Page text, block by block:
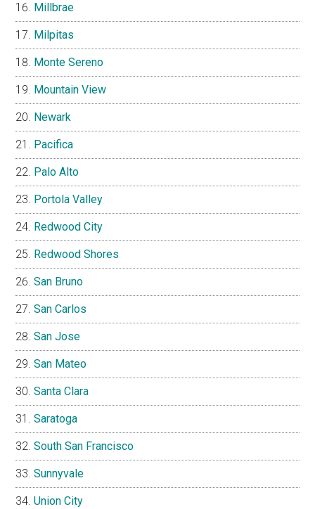
Millbrae
Milpitas
Monte Sereno
Mountain View
Newark
Pacifica
Palo Alto
Portola Valley
Redwood City
Redwood Shores
San Bruno
San Carlos
San Jose
San Mateo
Santa Clara
Saratoga
South San Francisco
Sunnyvale
Union City